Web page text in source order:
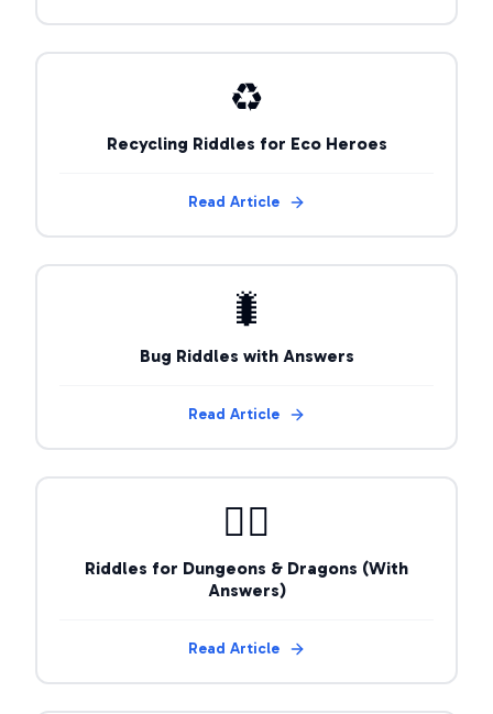
♻️
Recycling Riddles for Eco Heroes
Read Article
🐛
Bug Riddles with Answers
Read Article
🧙‍♂️
Riddles for Dungeons & Dragons (With
Answers)
Read Article